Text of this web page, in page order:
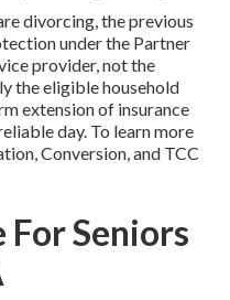
divorcing, the previous
under the Partner
provider, not the
the eligible household
extension of insurance
day. To learn more
Conversion, and TCC
For Seniors